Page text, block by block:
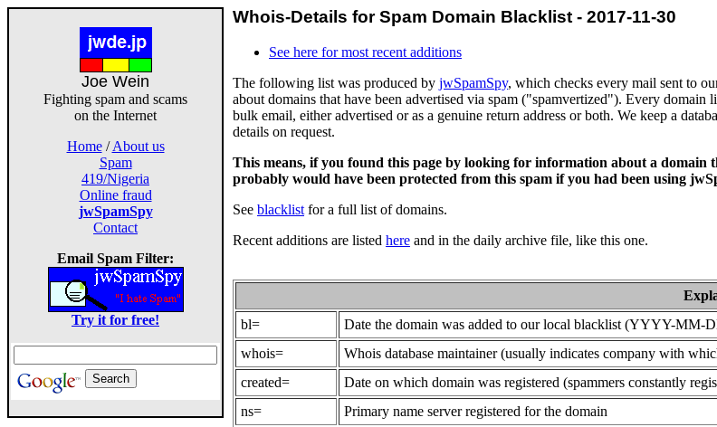
Joe Wein
Fighting spam and scams
on the Internet
Home/About us
Spam
419/Nigeria
Online fraud
jwSpamSpy
Contact
Email Spam Filter:
Try it for free!
Whois-Details for Spam Domain Blacklist - 2017-11-30
See here for most recent additions
The following list was produced by jwSpamSpy, which checks every mail sent to
about domains that have been advertised via spam ("spamvertized"). Every domain
bulk email, either advertised or as a genuine return address or both. We keep a
details on request.
This means, if you found this page by looking for information about a domain
probably would have been protected from this spam if you had been using
See blacklist for a full list of domains.
Recent additions are listed here and in the daily archive file, like this one.
bl=
Date the domain was added to our local blacklist (YYYY-MM-
whois=
Whois database maintainer (usually indicates company with
created=
Date on which domain was registered (spammers constantly
ns=
Primary name server registered for the domain